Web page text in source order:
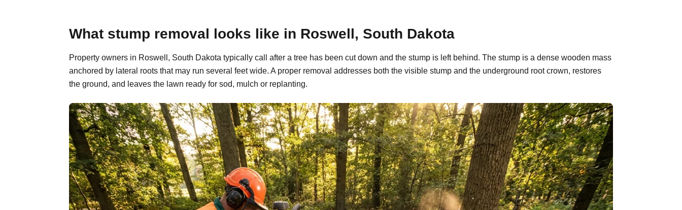
What stump removal looks like in Roswell, South Dakota
Property owners in Roswell, South Dakota typically call after a tree has been cut down and the stump is left behind. The stump is a dense wooden mass
anchored by lateral roots that may run several feet wide. A proper removal addresses both the visible stump and the underground root crown, restores
the ground, and leaves the lawn ready for sod, mulch or replanting.